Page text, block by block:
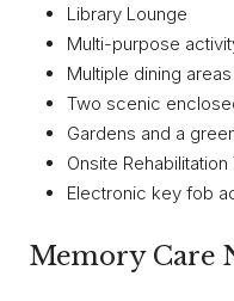
Library Lounge
Multi-purpose
Multiple dining areas
Two scenic
Gardens and a
Onsite
Electronic key fob
Memory Care